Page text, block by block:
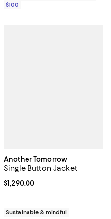
$100
Another Tomorrow
Single Button Jacket
Current price $1,290.00; ;
$1,290.00
Sustainable & mindful